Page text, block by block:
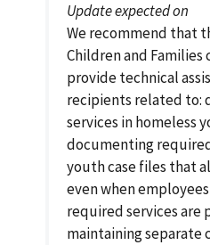
Update expected on
We recommend that
Children and Families
provide technical
recipients related to:
services in homeless
documenting
youth case files that
even when
required services are
maintaining separate